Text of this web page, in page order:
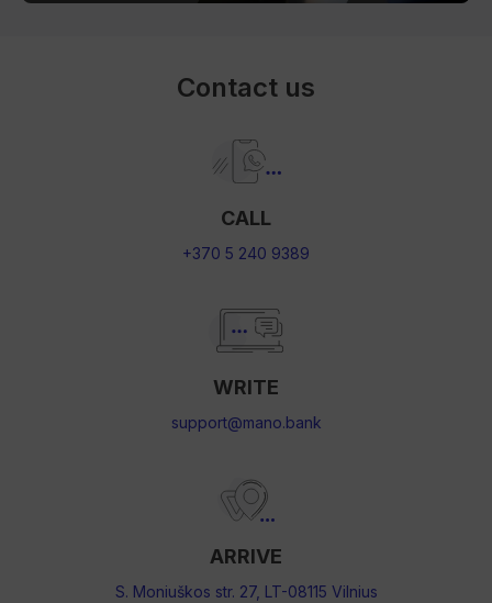
Contact us
CALL
+370 5 240 9389
WRITE
support@mano.bank
ARRIVE
S. Moniuškos str. 27, LT-08115 Vilnius